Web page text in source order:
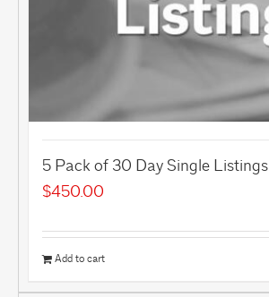
5 Pack of 30 Day Single Listings
$450.00
Add to cart